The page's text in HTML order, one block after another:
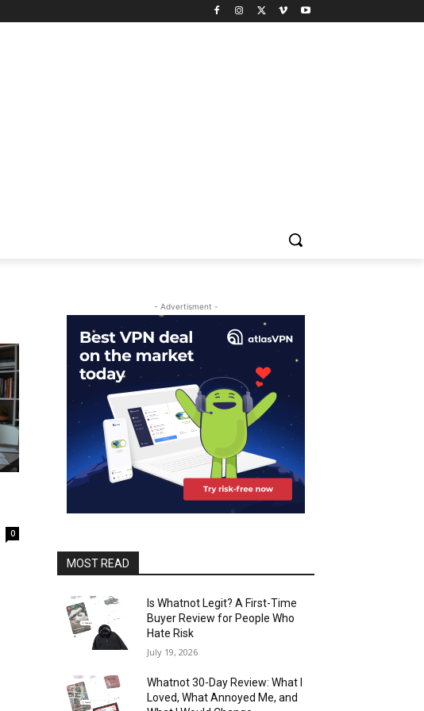
0
- Advertisment -
MOST READ
Is Whatnot Legit? A First-Time
Buyer Review for People Who
Hate Risk
July 19, 2026
Whatnot 30-Day Review: What I
Loved, What Annoyed Me, and